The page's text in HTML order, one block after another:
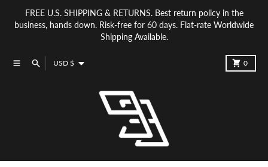
FREE U.S. SHIPPING & RETURNS. Best return policy in the
business, hands down. Risk-free for 60 days. Flat-rate Worldwide
Shipping Available.
MenuSearchCountry/region
USD $ 0
Cart